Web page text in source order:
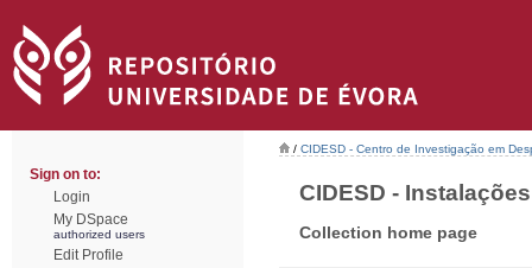
Sign on to:
Login
My DSpace
authorized users
Edit Profile
/ CIDESD - Centro de Investigação em
CIDESD -
Collection home page